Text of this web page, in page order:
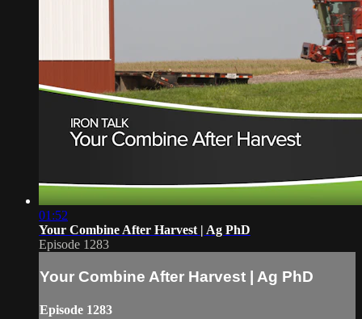
01:52
Your Combine After Harvest | Ag PhD
Episode 1283
Your Combine After Harvest | Ag PhD
Episode 1283